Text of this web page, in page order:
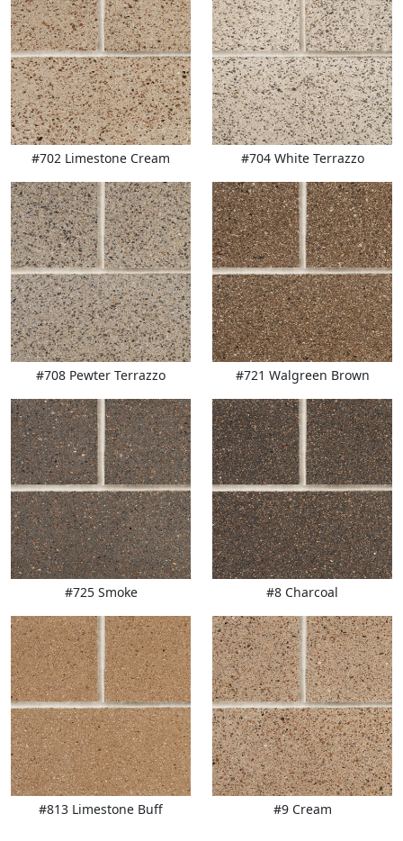
#702 Limestone Cream #704 White Terrazzo
#708 Pewter Terrazzo #721 Walgreen Brown
#725 Smoke #8 Charcoal
#813 Limestone Buff #9 Cream